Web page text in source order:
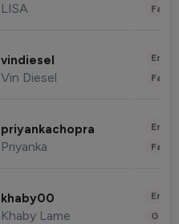
LISA
vindiesel
Vin Diesel
priyankachopra
Priyanka
khaby00
Khaby Lame